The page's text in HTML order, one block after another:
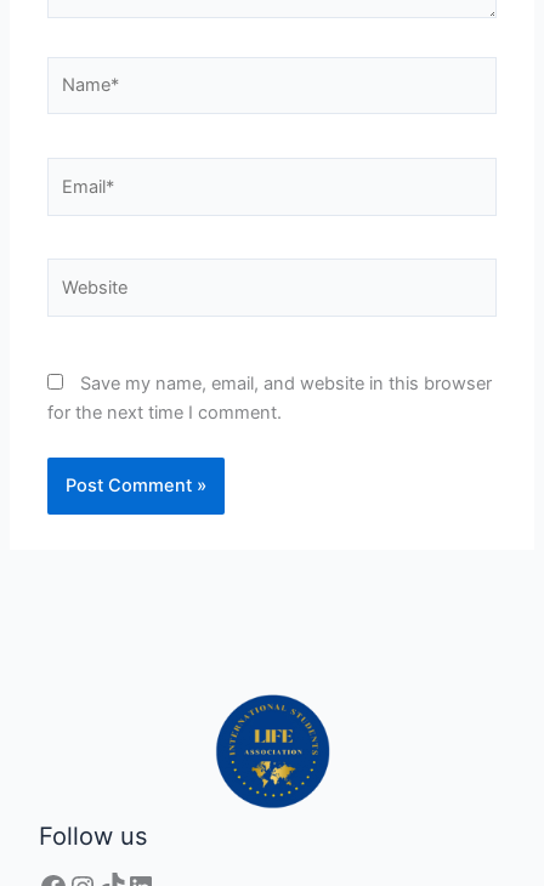
Save my name, email, and website in this browser
for the next time I comment.
Follow us